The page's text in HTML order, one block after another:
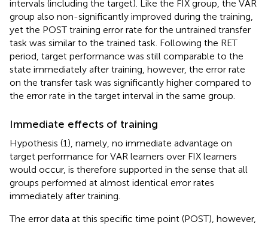
intervals (including the target). Like the FIX group, the VAR
group also non-significantly improved during the training,
yet the POST training error rate for the untrained transfer
task was similar to the trained task. Following the RET
period, target performance was still comparable to the
state immediately after training, however, the error rate
on the transfer task was significantly higher compared to
the error rate in the target interval in the same group.
Immediate effects of training
Hypothesis (1), namely, no immediate advantage on
target performance for VAR learners over FIX learners
would occur, is therefore supported in the sense that all
groups performed at almost identical error rates
immediately after training.
The error data at this specific time point (POST), however,